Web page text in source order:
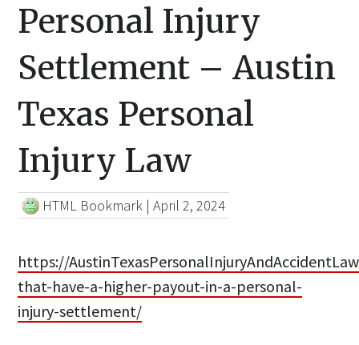
Personal Injury
Settlement – Austin
Texas Personal
Injury Law
HTML Bookmark |April 2, 2024
https://
that-have-a-higher-payout-in-a-personal-
injury-settlement/